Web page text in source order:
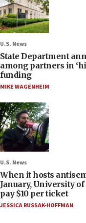
U.S. News
State Department
among partners in
funding
MIKE WAGENHEIM
U.S. News
When it hosts
January, University
pay $10 per ticket
JESSICA RUSSAK-HOFFMAN